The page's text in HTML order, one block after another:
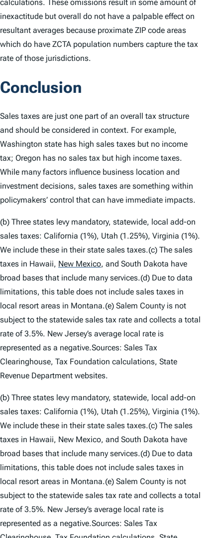
calculations. These omissions result in some amount of
inexactitude but overall do not have a palpable effect on
resultant averages because proximate ZIP code areas
which do have ZCTA population numbers capture the tax
rate of those jurisdictions.
Conclusion
Sales taxes are just one part of an overall tax structure
and should be considered in context. For example,
Washington state has high sales taxes but no income
tax; Oregon has no sales tax but high income taxes.
While many factors influence business location and
investment decisions, sales taxes are something within
policymakers’ control that can have immediate impacts.
(b) Three states levy mandatory, statewide, local add-on
sales taxes: California (1%), Utah (1.25%), Virginia (1%).
We include these in their state sales taxes.(c) The sales
taxes in Hawaii, New Mexico, and South Dakota have
broad bases that include many services.(d) Due to data
limitations, this table does not include sales taxes in
local resort areas in Montana.(e) Salem County is not
subject to the statewide sales tax rate and collects a total
rate of 3.5%. New Jersey’s average local rate is
represented as a negative.Sources: Sales Tax
Clearinghouse, Tax Foundation calculations, State
Revenue Department websites.
(b) Three states levy mandatory, statewide, local add-on
sales taxes: California (1%), Utah (1.25%), Virginia (1%).
We include these in their state sales taxes.(c) The sales
taxes in Hawaii, New Mexico, and South Dakota have
broad bases that include many services.(d) Due to data
limitations, this table does not include sales taxes in
local resort areas in Montana.(e) Salem County is not
subject to the statewide sales tax rate and collects a total
rate of 3.5%. New Jersey’s average local rate is
represented as a negative.Sources: Sales Tax